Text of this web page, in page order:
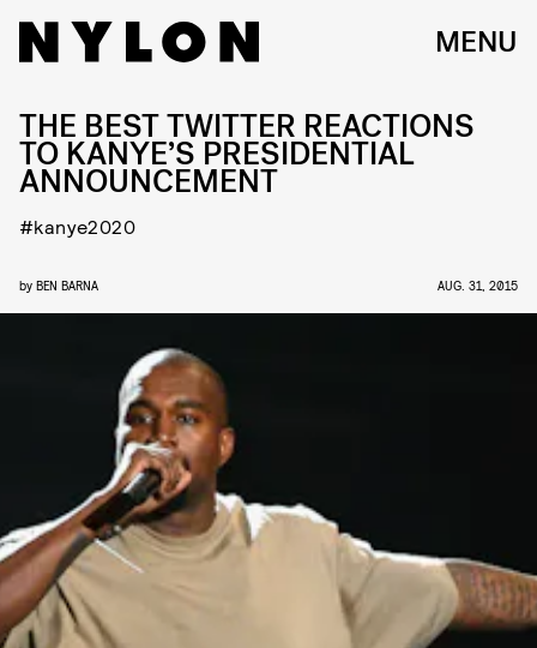
MENU
THE BEST TWITTER REACTIONS
TO KANYE’S PRESIDENTIAL
ANNOUNCEMENT
#kanye2020
by BEN BARNA AUG. 31, 2015